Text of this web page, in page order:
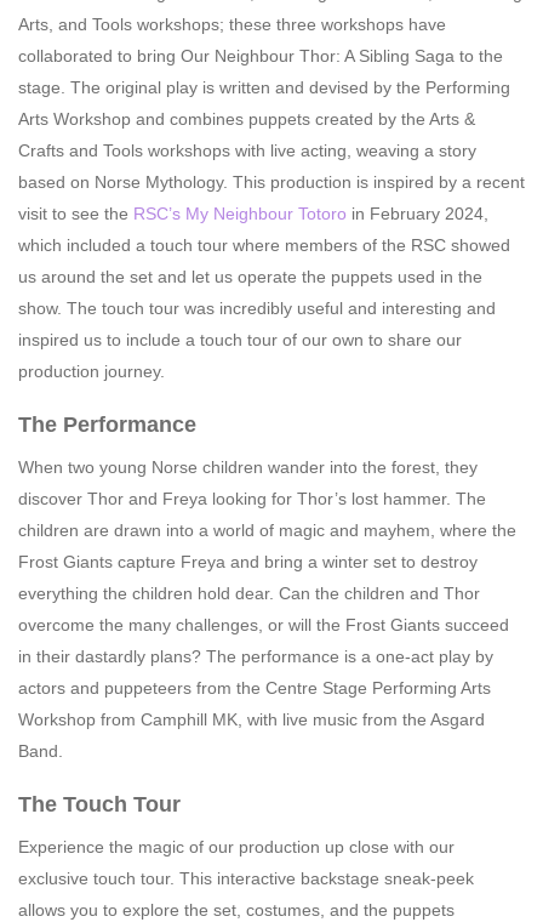
Arts, and Tools workshops; these three workshops have
collaborated to bring Our Neighbour Thor: A Sibling Saga to the
stage. The original play is written and devised by the Performing
Arts Workshop and combines puppets created by the Arts &
Crafts and Tools workshops with live acting, weaving a story
based on Norse Mythology. This production is inspired by a recent
visit to see the RSC’s My Neighbour Totoro in February 2024,
which included a touch tour where members of the RSC showed
us around the set and let us operate the puppets used in the
show. The touch tour was incredibly useful and interesting and
inspired us to include a touch tour of our own to share our
production journey.
The Performance
When two young Norse children wander into the forest, they
discover Thor and Freya looking for Thor’s lost hammer. The
children are drawn into a world of magic and mayhem, where the
Frost Giants capture Freya and bring a winter set to destroy
everything the children hold dear. Can the children and Thor
overcome the many challenges, or will the Frost Giants succeed
in their dastardly plans? The performance is a one-act play by
actors and puppeteers from the Centre Stage Performing Arts
Workshop from Camphill MK, with live music from the Asgard
Band.
The Touch Tour
Experience the magic of our production up close with our
exclusive touch tour. This interactive backstage sneak-peek
allows you to explore the set, costumes, and the puppets